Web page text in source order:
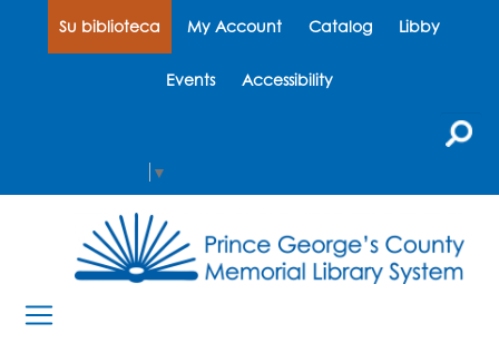
Su biblioteca My Account Catalog Libby
Events Accessibility
▼